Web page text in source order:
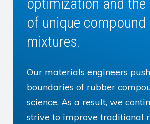
optimization and the
of unique compound
mixtures.
Our materials engineers
boundaries of rubber
science. As a result, we
strive to improve traditional